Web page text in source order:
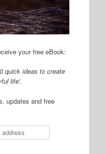
your free eBook:
quick ideas to create
life'.
updates and free